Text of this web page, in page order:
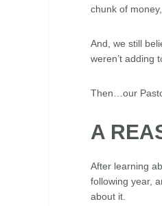
chunk of
And, we still
weren’t adding
Then…our
A
After learning
following year,
about it.